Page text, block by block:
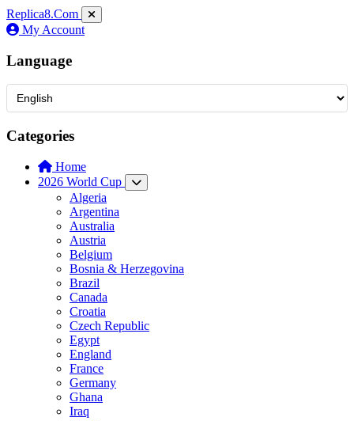
Replica8.Com
My Account
Language
Categories
Home
2026 World Cup
Algeria
Argentina
Australia
Austria
Belgium
Bosnia & Herzegovina
Brazil
Canada
Croatia
Czech Republic
Egypt
England
France
Germany
Ghana
Iraq